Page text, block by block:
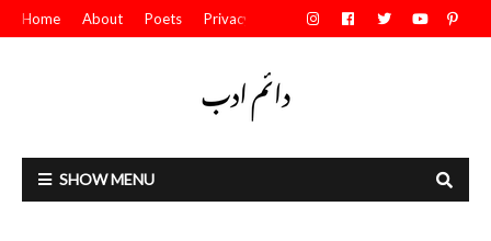
Home About Poets Privacy Policy Contact Us
SHOW MENU